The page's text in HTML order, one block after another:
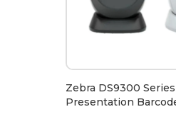
Zebra DS9300
Presentation